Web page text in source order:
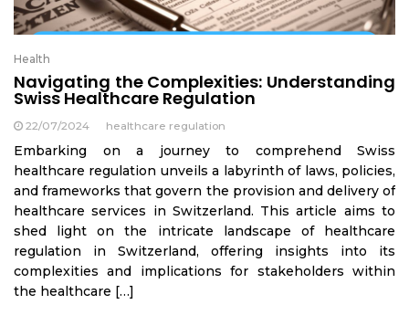
Health
Navigating the Complexities: Understanding
Swiss Healthcare Regulation
22/07/2024 healthcare regulation
Embarking on a journey to comprehend Swiss
healthcare regulation unveils a labyrinth of laws, policies,
and frameworks that govern the provision and delivery of
healthcare services in Switzerland. This article aims to
shed light on the intricate landscape of healthcare
regulation in Switzerland, offering insights into its
complexities and implications for stakeholders within
the healthcare […]